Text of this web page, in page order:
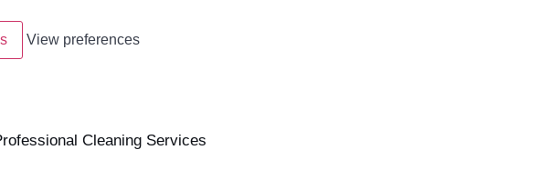
View preferences
Cleaning Services